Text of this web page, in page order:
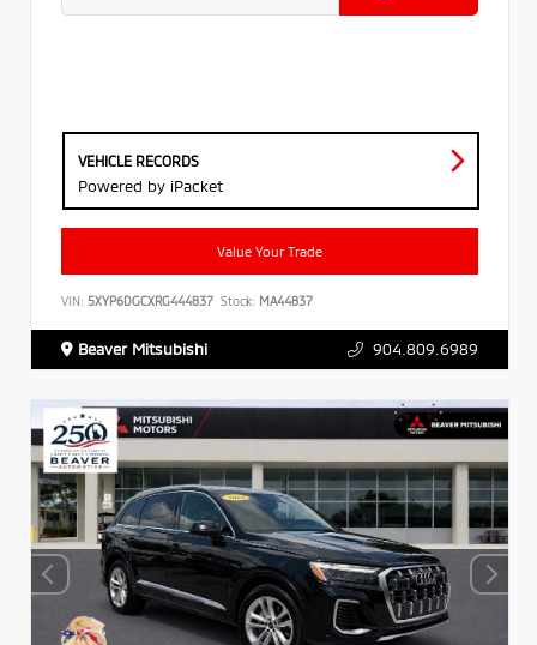
VEHICLE RECORDS
Powered by iPacket
Value Your Trade
VIN: 5XYP6DGCXRG444837 Stock: MA44837
Beaver Mitsubishi 904.809.6989